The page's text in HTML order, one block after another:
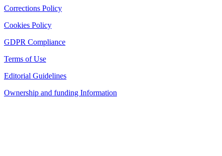
Corrections Policy
Cookies Policy
GDPR Compliance
Terms of Use
Editorial Guidelines
Ownership and funding Information